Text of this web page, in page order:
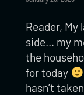
Reader,
side… my
the
for today
hasn’t